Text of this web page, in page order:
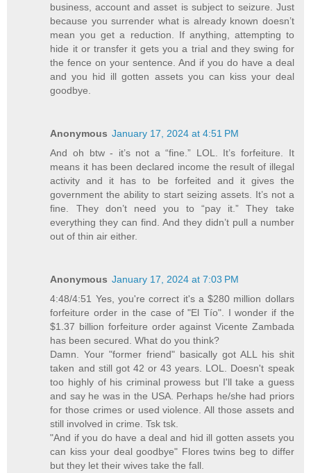
business, account and asset is subject to seizure. Just
because you surrender what is already known doesn’t
mean you get a reduction. If anything, attempting to
hide it or transfer it gets you a trial and they swing for
the fence on your sentence. And if you do have a deal
and you hid ill gotten assets you can kiss your deal
goodbye.
Anonymous January 17, 2024 at 4:51 PM
And oh btw - it’s not a “fine.” LOL. It’s forfeiture. It
means it has been declared income the result of illegal
activity and it has to be forfeited and it gives the
government the ability to start seizing assets. It’s not a
fine. They don’t need you to “pay it.” They take
everything they can find. And they didn’t pull a number
out of thin air either.
Anonymous January 17, 2024 at 7:03 PM
4:48/4:51 Yes, you're correct it's a $280 million dollars
forfeiture order in the case of "El Tío". I wonder if the
$1.37 billion forfeiture order against Vicente Zambada
has been secured. What do you think?
Damn. Your "former friend" basically got ALL his shit
taken and still got 42 or 43 years. LOL. Doesn't speak
too highly of his criminal prowess but I'll take a guess
and say he was in the USA. Perhaps he/she had priors
for those crimes or used violence. All those assets and
still involved in crime. Tsk tsk.
"And if you do have a deal and hid ill gotten assets you
can kiss your deal goodbye" Flores twins beg to differ
but they let their wives take the fall.